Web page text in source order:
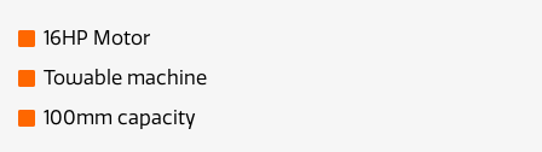
16HP Motor
Towable machine
100mm capacity